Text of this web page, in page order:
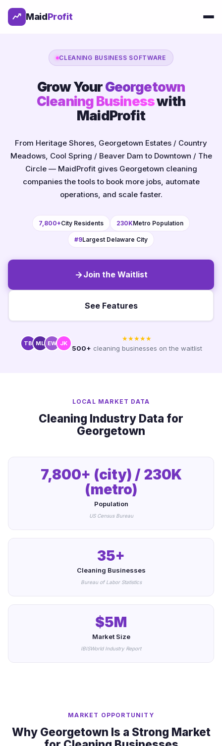
MaidProfit
CLEANING BUSINESS SOFTWARE
Grow YourGeorgetown
Cleaning Businesswith
MaidProfit
From Heritage Shores, Georgetown Estates / Country
Meadows, Cool Spring / Beaver Dam to Downtown / The
Circle — MaidProfit gives Georgetown cleaning
companies the tools to book more jobs, automate
operations, and scale faster.
7,800+City Residents 230KMetro Population
#9Largest Delaware City
Join the Waitlist
See Features
TB ML EW JK
★★★★★
500+ cleaning businesses on the waitlist
LOCAL MARKET DATA
Cleaning Industry Data for
Georgetown
7,800+ (city) / 230K
(metro)
Population
US Census Bureau
35+
Cleaning Businesses
Bureau of Labor Statistics
$5M
Market Size
IBISWorld Industry Report
MARKET OPPORTUNITY
Why Georgetown Is a Strong Market